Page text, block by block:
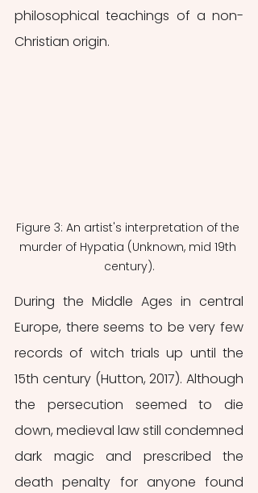
philosophical teachings of a non-
Christian origin.
Figure 3: An artist's interpretation of the
murder of Hypatia (Unknown, mid 19th
century).
During the Middle Ages in central
Europe, there seems to be very few
records of witch trials up until the
15th century (Hutton, 2017). Although
the persecution seemed to die
down, medieval law still condemned
dark magic and prescribed the
death penalty for anyone found